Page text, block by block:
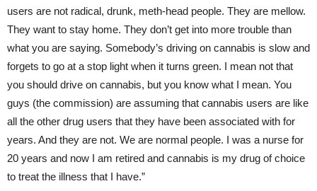
users are not radical, drunk, meth-head people. They are mellow.
They want to stay home. They don’t get into more trouble than
what you are saying. Somebody’s driving on cannabis is slow and
forgets to go at a stop light when it turns green. I mean not that
you should drive on cannabis, but you know what I mean. You
guys (the commission) are assuming that cannabis users are like
all the other drug users that they have been associated with for
years. And they are not. We are normal people. I was a nurse for
20 years and now I am retired and cannabis is my drug of choice
to treat the illness that I have.”